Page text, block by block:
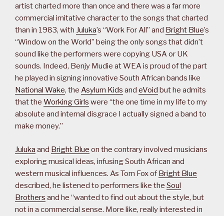
artist charted more than once and there was a far more
commercial imitative character to the songs that charted
than in 1983, with Juluka’s “Work For All” and Bright Blue’s
“Window on the World” being the only songs that didn’t
sound like the performers were copying USA or UK
sounds. Indeed, Benjy Mudie at WEA is proud of the part
he played in signing innovative South African bands like
National Wake, the Asylum Kids and eVoid but he admits
that the Working Girls were “the one time in my life to my
absolute and internal disgrace I actually signed a band to
make money.”
Juluka and Bright Blue on the contrary involved musicians
exploring musical ideas, infusing South African and
western musical influences. As Tom Fox of Bright Blue
described, he listened to performers like the Soul
Brothers and he “wanted to find out about the style, but
not in a commercial sense. More like, really interested in